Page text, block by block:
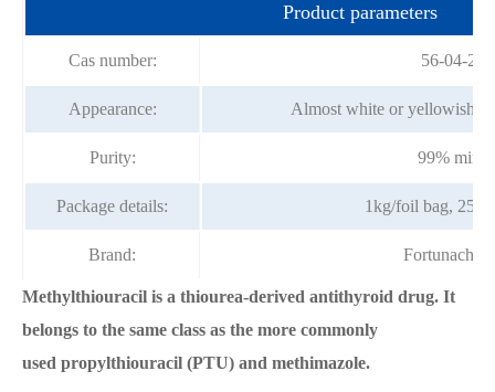
Product parameters
Cas number: 56-04-2
Appearance: Almost white or yellowish
Purity: 99% min
Package details: 1kg/foil bag,
Brand: Fortunachem
Methylthiouracil is a thiourea-derived antithyroid drug. It
belongs to the same class as the more commonly
used propylthiouracil (PTU) and methimazole.